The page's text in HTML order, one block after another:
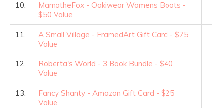
10.
MamatheFox - Oakiwear Womens Boots -
$50 Value
11.
A Small Village - FramedArt Gift Card - $75
Value
12.
Roberta's World - 3 Book Bundle - $40
Value
13.
Fancy Shanty - Amazon Gift Card - $25
Value